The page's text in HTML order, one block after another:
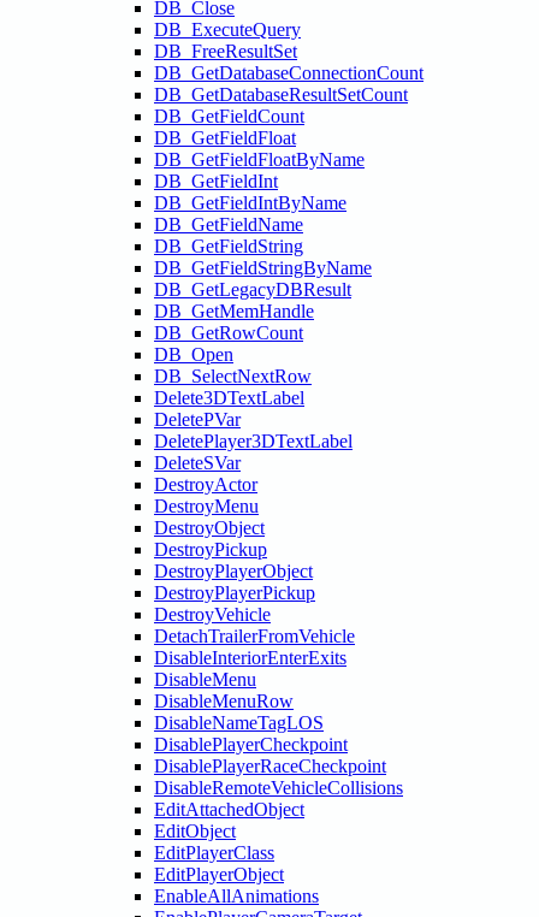
DB_Close
DB_ExecuteQuery
DB_FreeResultSet
DB_GetDatabaseConnectionCount
DB_GetDatabaseResultSetCount
DB_GetFieldCount
DB_GetFieldFloat
DB_GetFieldFloatByName
DB_GetFieldInt
DB_GetFieldIntByName
DB_GetFieldName
DB_GetFieldString
DB_GetFieldStringByName
DB_GetLegacyDBResult
DB_GetMemHandle
DB_GetRowCount
DB_Open
DB_SelectNextRow
Delete3DTextLabel
DeletePVar
DeletePlayer3DTextLabel
DeleteSVar
DestroyActor
DestroyMenu
DestroyObject
DestroyPickup
DestroyPlayerObject
DestroyPlayerPickup
DestroyVehicle
DetachTrailerFromVehicle
DisableInteriorEnterExits
DisableMenu
DisableMenuRow
DisableNameTagLOS
DisablePlayerCheckpoint
DisablePlayerRaceCheckpoint
DisableRemoteVehicleCollisions
EditAttachedObject
EditObject
EditPlayerClass
EditPlayerObject
EnableAllAnimations